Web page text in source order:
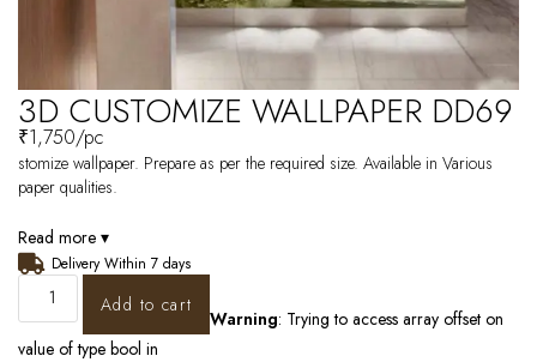
3D CUSTOMIZE WALLPAPER DD69
₹1,750/pc
stomize wallpaper. Prepare as per the required size. Available in Various
paper qualities.
Read more ▾
Delivery Within 7 days
Add to cart
Warning: Trying to access array offset on
value of type bool in